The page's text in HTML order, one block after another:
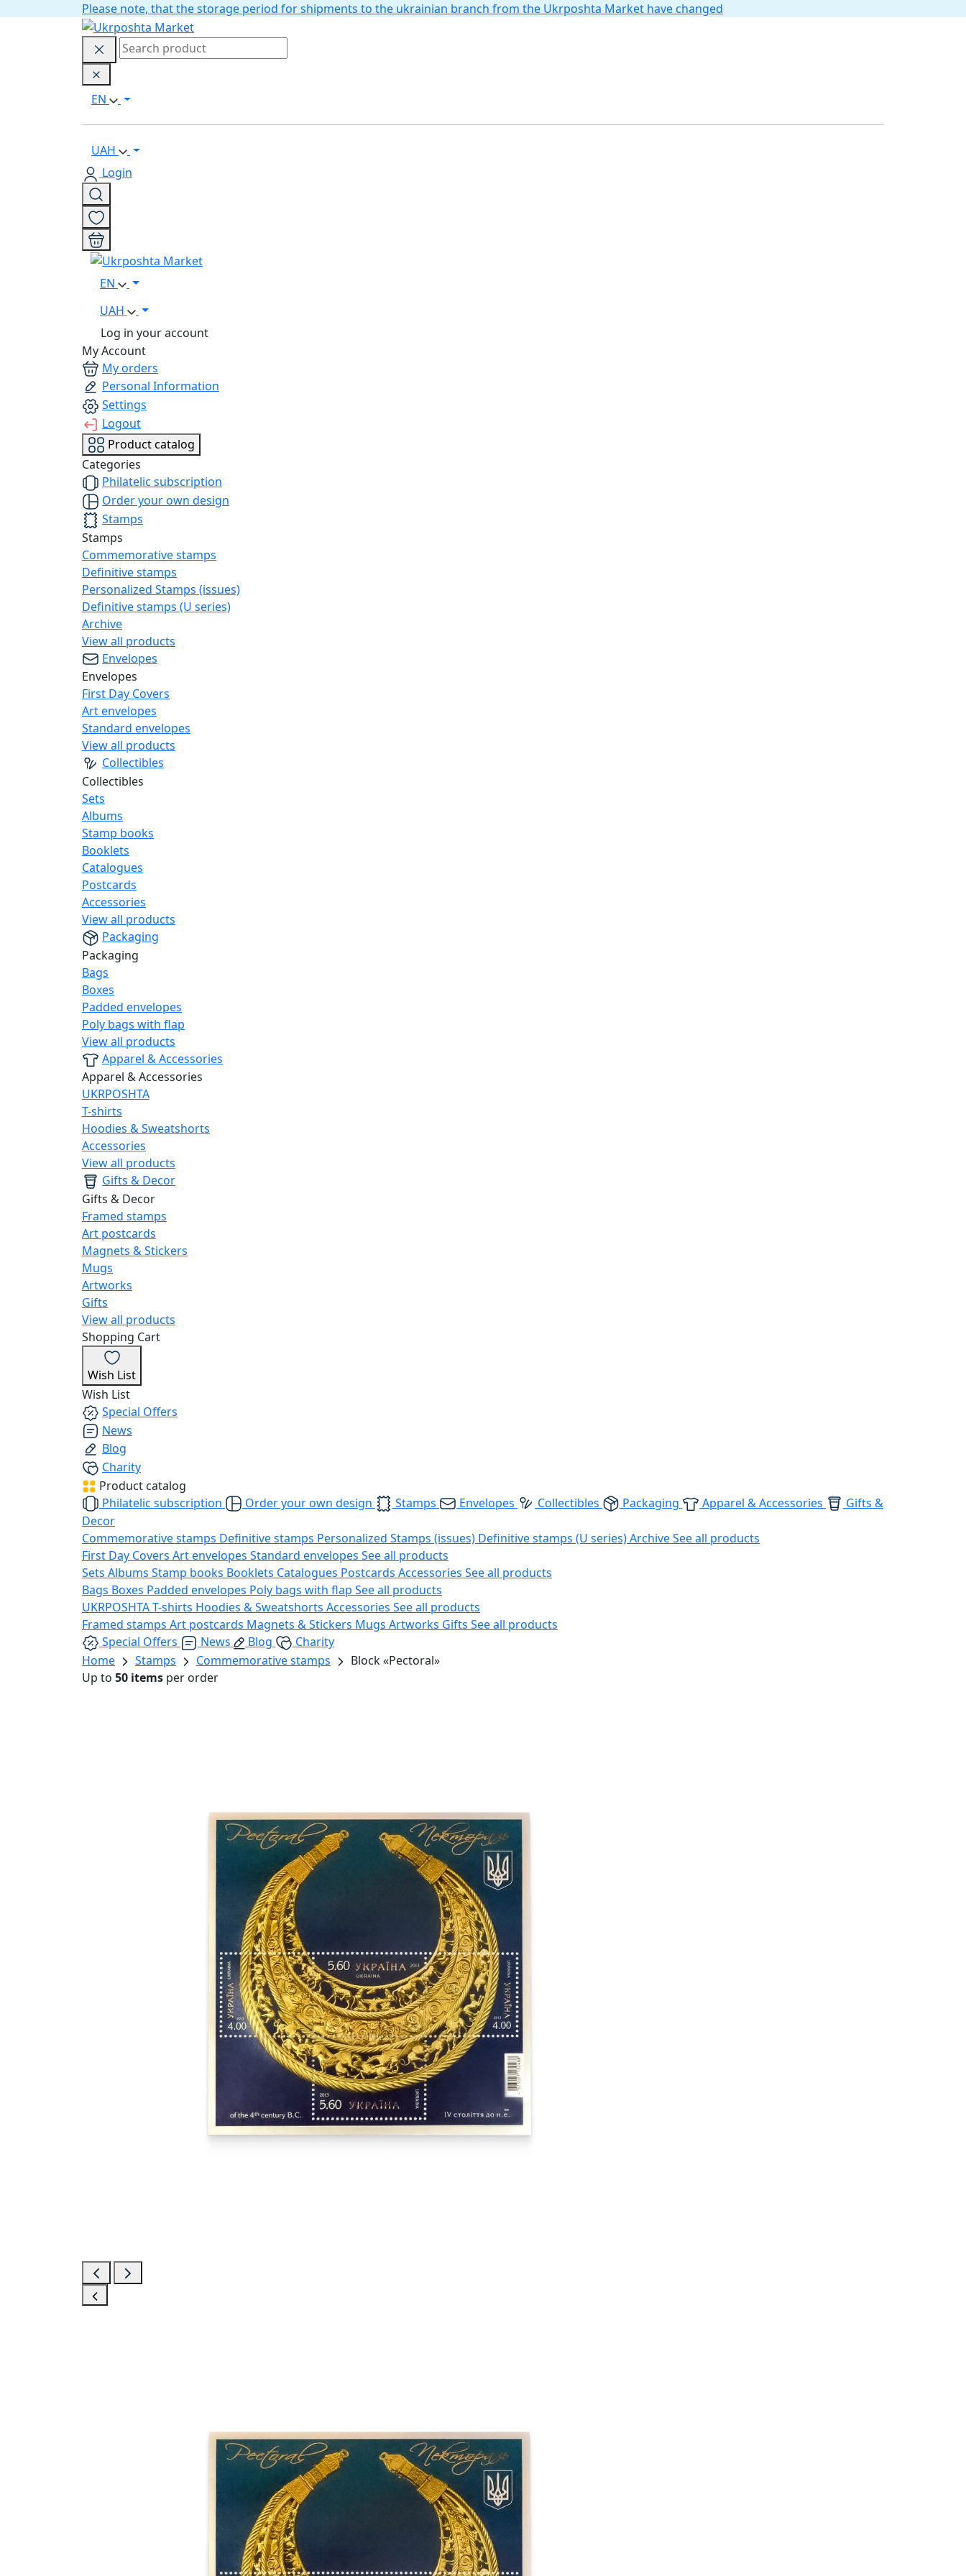
Please note, that the storage period for shipments to the ukrainian branch from the Ukrposhta Market have changed
EN
UAH
Login
EN
UAH
Log in your account
My Account
My orders
Personal Information
Settings
Logout
Product catalog
Categories
Philatelic subscription
Order your own design
Stamps
Stamps
Commemorative stamps
Definitive stamps
Personalized Stamps (issues)
Definitive stamps (U series)
Archive
View all products
Envelopes
Envelopes
First Day Covers
Art envelopes
Standard envelopes
View all products
Collectibles
Collectibles
Sets
Albums
Stamp books
Booklets
Catalogues
Postcards
Accessories
View all products
Packaging
Packaging
Bags
Boxes
Padded envelopes
Poly bags with flap
View all products
Apparel & Accessories
Apparel & Accessories
UKRPOSHTA
T-shirts
Hoodies & Sweatshorts
Accessories
View all products
Gifts & Decor
Gifts & Decor
Framed stamps
Art postcards
Magnets & Stickers
Mugs
Artworks
Gifts
View all products
Shopping Cart
Wish List
Wish List
Special Offers
News
Blog
Charity
Product catalog
Philatelic subscription
Order your own design Stamps Envelopes Collectibles Packaging Apparel & Accessories
Gifts &
Decor
Commemorative stamps Definitive stamps Personalized Stamps (issues) Definitive stamps (U series)ArchiveSee all products
First Day Covers Art envelopes Standard envelopes See all products
Sets Albums Stamp books Booklets Catalogues Postcards Accessories See all products
Bags Boxes Padded envelopes Poly bags with flap See all products
UKRPOSHTAT-shirts Hoodies & Sweatshorts Accessories See all products
Framed stamps Art postcards Magnets & Stickers Mugs Artworks Gifts See all products
Special Offers
News Blog
Charity
Home
Stamps Commemorative stamps
Block «Pectoral»
Up to 50 items per order